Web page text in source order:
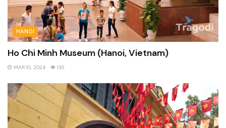
HANOI
Ho Chi Minh Museum (Hanoi, Vietnam)
MAR 10, 2024 193